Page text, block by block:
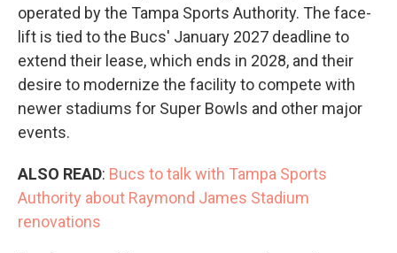
operated by the Tampa Sports Authority. The face-
lift is tied to the Bucs' January 2027 deadline to
extend their lease, which ends in 2028, and their
desire to modernize the facility to compete with
newer stadiums for Super Bowls and other major
events.
ALSO READ: Bucs to talk with Tampa Sports
Authority about Raymond James Stadium
renovations